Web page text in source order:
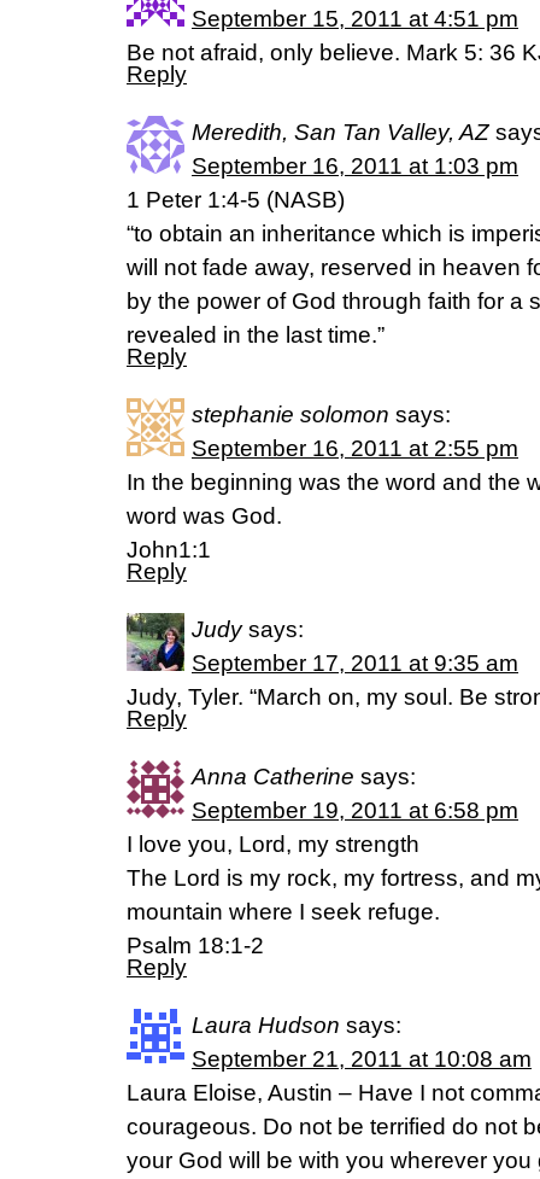
September 15, 2011 at 4:51 pm
Be not afraid, only believe. Mark 5: 36
Reply
Meredith, San Tan Valley, AZ
September 16, 2011 at 1:03 pm
1 Peter 1:4-5 (NASB)
“to obtain an inheritance which is
will not fade away, reserved in heaven
by the power of God through faith for a
revealed in the last time.”
Reply
stephanie solomon says:
September 16, 2011 at 2:55 pm
In the beginning was the word and the
word was God.
John1:1
Reply
Judy says:
September 17, 2011 at 9:35 am
Judy, Tyler. “March on, my soul. Be
Reply
Anna Catherine says:
September 19, 2011 at 6:58 pm
I love you, Lord, my strength
The Lord is my rock, my fortress, and
mountain where I seek refuge.
Psalm 18:1-2
Reply
Laura Hudson says:
September 21, 2011 at 10:08 am
Laura Eloise, Austin – Have I not
courageous. Do not be terrified do not
your God will be with you wherever you